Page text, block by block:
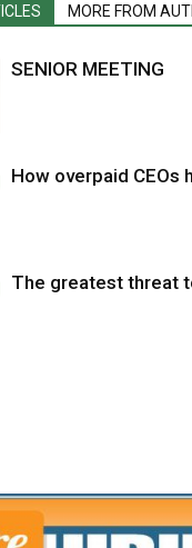
MORE FROM
SENIOR MEETING
How overpaid CEOs
The greatest threat